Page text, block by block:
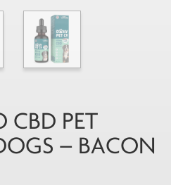
CBD PET
– BACON